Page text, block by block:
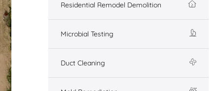
Residential Remodel Demolition
Microbial Testing
Duct Cleaning